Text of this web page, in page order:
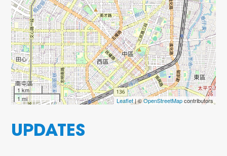
1 km
1 mi
Leaflet| ©OpenStreetMapcontributors
UPDATES